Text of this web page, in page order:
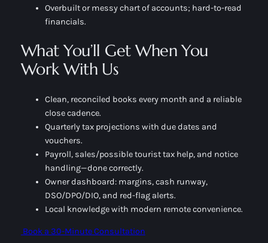
Overbuilt or messy chart of accounts; hard-to-read
financials.
What You’ll Get When You
Work With Us
Clean, reconciled books every month and a reliable
close cadence.
Quarterly tax projections with due dates and
vouchers.
Payroll, sales/possible tourist tax help, and notice
handling—done correctly.
Owner dashboard: margins, cash runway,
DSO/DPO/DIO, and red-flag alerts.
Local knowledge with modern remote convenience.
Book a 30-Minute Consultation